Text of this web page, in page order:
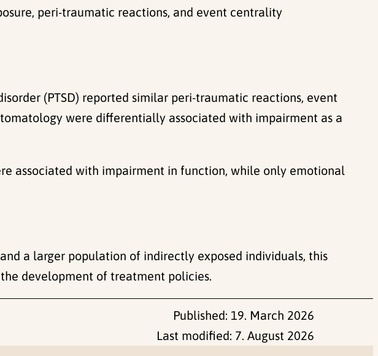
peri-traumatic reactions, and event centrality
(PTSD) reported similar peri-traumatic reactions, event
were differentially associated with impairment as a
associated with impairment in function, while only emotional
a larger population of indirectly exposed individuals, this
development of treatment policies.
Published: 19. March 2026
Last modified: 7. August 2026